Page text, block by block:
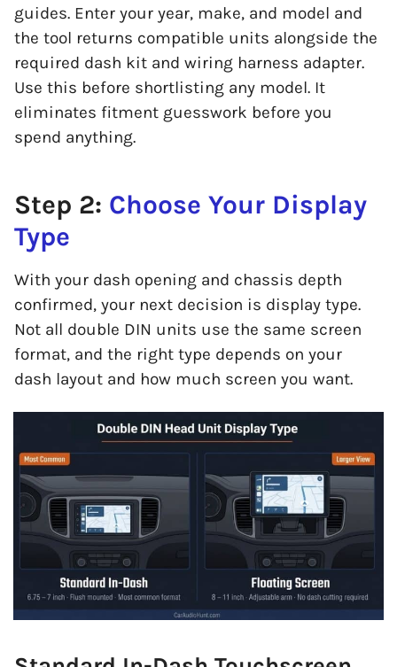
guides. Enter your year, make, and model and
the tool returns compatible units alongside the
required dash kit and wiring harness adapter.
Use this before shortlisting any model. It
eliminates fitment guesswork before you
spend anything.
Step 2: Choose Your Display
Type
With your dash opening and chassis depth
confirmed, your next decision is display type.
Not all double DIN units use the same screen
format, and the right type depends on your
dash layout and how much screen you want.